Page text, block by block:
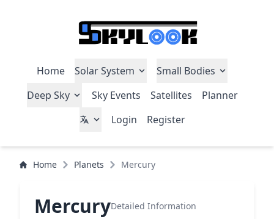
Home Solar System
Small Bodies
Deep Sky
Sky Events Satellites
Planner
Login
Register
Home Planets Mercury
MercuryDetailed Information